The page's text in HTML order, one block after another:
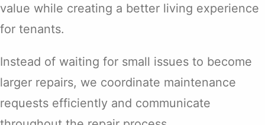
value while creating a better living experience
for tenants.
Instead of waiting for small issues to become
larger repairs, we coordinate maintenance
requests efficiently and communicate